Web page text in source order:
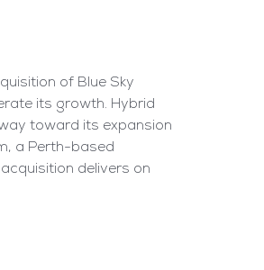
of Blue Sky
its growth. Hybrid
toward its expansion
a Perth-based
delivers on